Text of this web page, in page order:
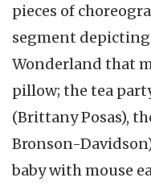
pieces of
segment
Wonderland that
pillow; the tea
(Brittany Posas),
Bronson-
baby with mouse